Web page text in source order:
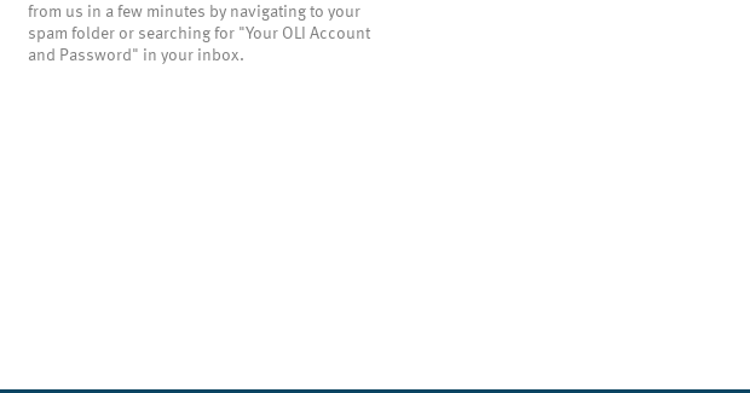
from us in a few minutes by navigating to your
spam folder or searching for "Your OLI Account
and Password" in your inbox.